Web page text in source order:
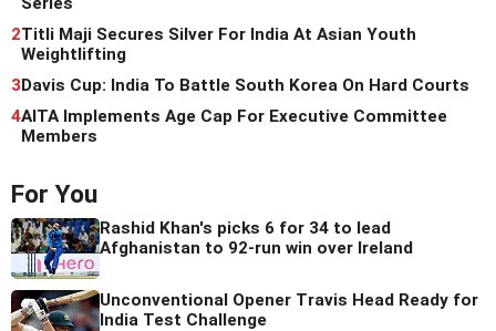
2Titli Maji Secures Silver For India At Asian Youth
Weightlifting
3Davis Cup: India To Battle South Korea On Hard Courts
4AITA Implements Age Cap For Executive Committee
Members
For You
Rashid Khan's picks 6 for 34 to lead
Afghanistan to 92-run win over Ireland
Unconventional Opener Travis Head Ready for
India Test Challenge